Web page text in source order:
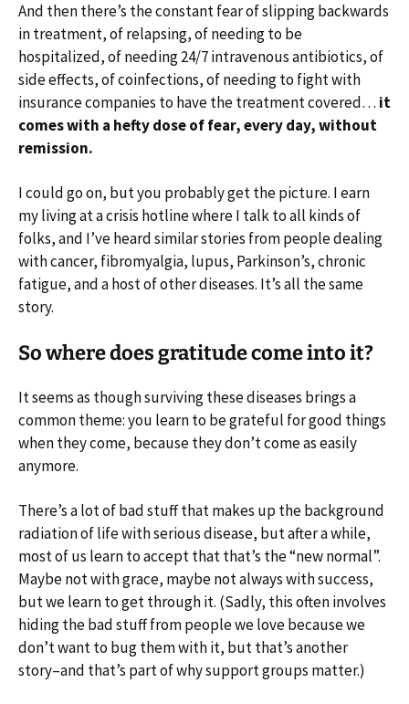
And then there’s the constant fear of slipping backwards
in treatment, of relapsing, of needing to be
hospitalized, of needing 24/7 intravenous antibiotics, of
side effects, of coinfections, of needing to fight with
insurance companies to have the treatment covered… it
comes with a hefty dose of fear, every day, without
remission.
I could go on, but you probably get the picture. I earn
my living at a crisis hotline where I talk to all kinds of
folks, and I’ve heard similar stories from people dealing
with cancer, fibromyalgia, lupus, Parkinson’s, chronic
fatigue, and a host of other diseases. It’s all the same
story.
So where does gratitude come into it?
It seems as though surviving these diseases brings a
common theme: you learn to be grateful for good things
when they come, because they don’t come as easily
anymore.
There’s a lot of bad stuff that makes up the background
radiation of life with serious disease, but after a while,
most of us learn to accept that that’s the “new normal”.
Maybe not with grace, maybe not always with success,
but we learn to get through it. (Sadly, this often involves
hiding the bad stuff from people we love because we
don’t want to bug them with it, but that’s another
story–and that’s part of why support groups matter.)